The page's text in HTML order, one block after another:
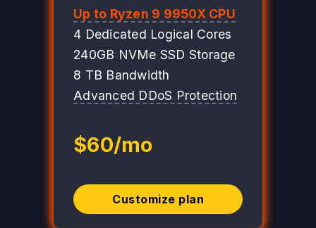
Up to Ryzen 9 9950X CPU
4 Dedicated Logical Cores
240GB NVMe SSD Storage
8 TB Bandwidth
Advanced DDoS Protection
$60/mo
Customize plan